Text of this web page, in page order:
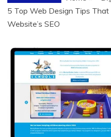
5 Top Web Design Tips That
Website’s SEO